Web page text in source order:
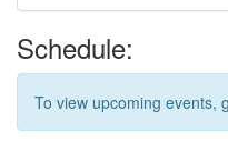
Schedule:
To view upcoming events,